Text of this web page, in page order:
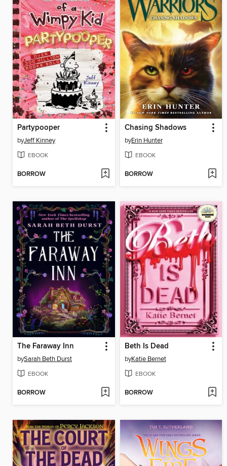
Partypooper
byJeff Kinney
EBOOK
BORROW
Chasing Shadows
byErin Hunter
EBOOK
BORROW
The Faraway Inn
bySarah Beth Durst
EBOOK
BORROW
Beth Is Dead
byKatie Bernet
EBOOK
BORROW